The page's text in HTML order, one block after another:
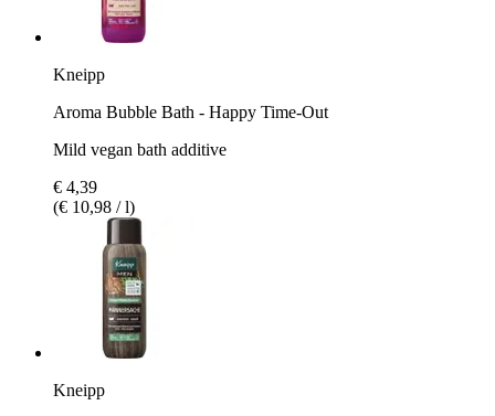
Kneipp
Aroma Bubble Bath - Happy Time-Out
Mild vegan bath additive
€ 4,39
(€ 10,98 / l)
Kneipp